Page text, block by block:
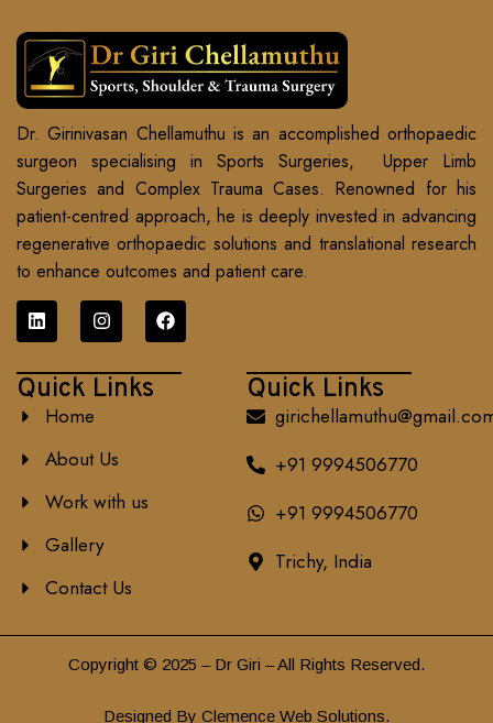
Quick Links
Home
About Us
Work with us
Gallery
Contact Us
Quick Links
+91 9994506770
+91 9994506770
Trichy, India
Dr. Girinivasan Chellamuthu is an accomplished orthopaedic
surgeon specialising in Sports Surgeries, Upper Limb
Surgeries and Complex Trauma Cases. Renowned for his
patient-centred approach, he is deeply invested in advancing
regenerative orthopaedic solutions and translational research
to enhance outcomes and patient care.
Copyright © 2025 – Dr Giri – All Rights Reserved.
Designed By Clemence Web Solutions.